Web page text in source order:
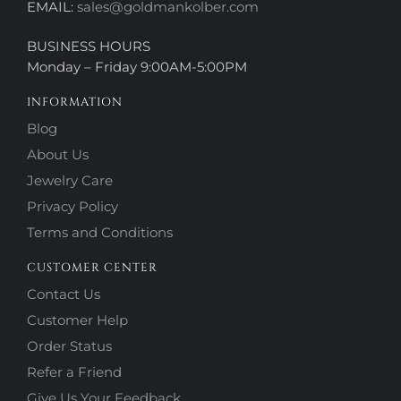
EMAIL: sales@goldmankolber.com
BUSINESS HOURS
Monday – Friday 9:00AM-5:00PM
INFORMATION
Blog
About Us
Jewelry Care
Privacy Policy
Terms and Conditions
CUSTOMER CENTER
Contact Us
Customer Help
Order Status
Refer a Friend